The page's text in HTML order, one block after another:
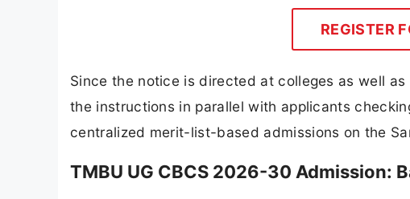
REGISTER
Since the notice is directed at colleges as well
the instructions in parallel with applicants
centralized merit-list-based admissions on the
TMBU UG CBCS 2026-30 Admission: